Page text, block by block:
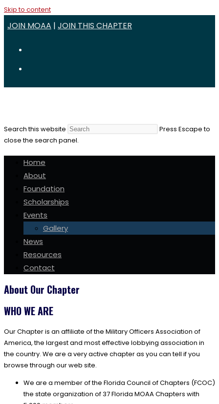
Skip to content
JOIN MOAA | JOIN THIS CHAPTER
Search this website
Press Escape to
close the search panel.
Home
About
Foundation
Scholarships
Events
Gallery
News
Resources
Contact
About Our Chapter
WHO WE ARE
Our Chapter is an affiliate of the Military Officers Association of
America, the largest and most effective lobbying association in
the country. We are a very active chapter as you can tell if you
browse through our web site.
We are a member of the Florida Council of Chapters (FCOC)
the state organization of 37 Florida MOAA Chapters with